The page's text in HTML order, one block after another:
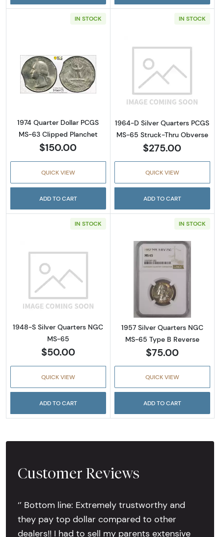
IN STOCK
Read more about1974 Quarter Dollar PCGS
1974 Quarter Dollar PCGS
MS-63 Clipped Planchet
$150.00
QUICK VIEW
ADD TO CART
IN STOCK
Read more
1964-D Silver Quarters PCGS
MS-65 Struck-Thru Obverse
$275.00
QUICK VIEW
ADD TO CART
IN STOCK
Read more about1948-S Silver Quarters
1948-S Silver Quarters NGC
MS-65
$50.00
QUICK VIEW
ADD TO CART
IN STOCK
Read more
1957 Silver Quarters NGC
MS-65 Type B Reverse
$75.00
QUICK VIEW
ADD TO CART
Customer Reviews
‘’ Bottom line: Extremely trustworthy and
they pay top dollar compared to other
dealers!! I had to sell my parents extensive